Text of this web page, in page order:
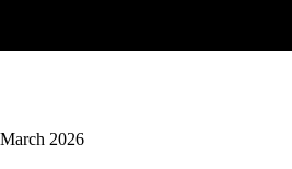
March 2026